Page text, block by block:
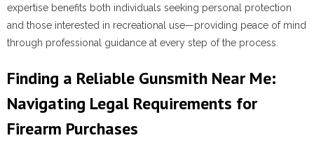
expertise benefits both individuals seeking personal protection
and those interested in recreational use—providing peace of mind
through professional guidance at every step of the process.
Finding a Reliable Gunsmith Near Me:
Navigating Legal Requirements for
Firearm Purchases